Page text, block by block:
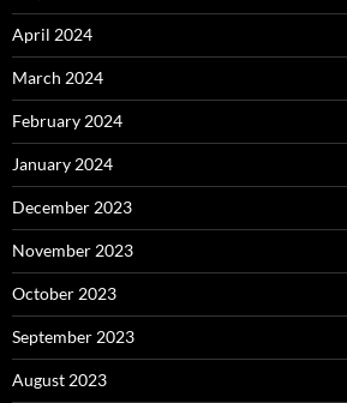
April 2024
March 2024
February 2024
January 2024
December 2023
November 2023
October 2023
September 2023
August 2023